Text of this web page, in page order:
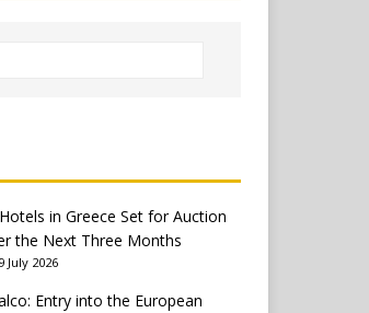
in Greece Set for Auction
the Next Three Months
July 2026
Entry into the European